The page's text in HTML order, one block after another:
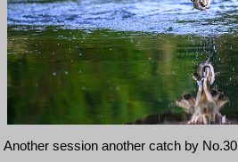
Another session another catch by No.30